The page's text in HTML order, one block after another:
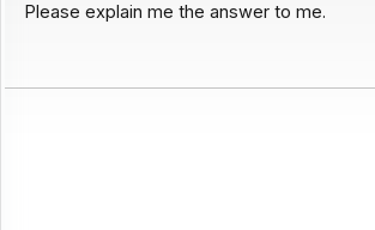
Please explain me the answer to me.